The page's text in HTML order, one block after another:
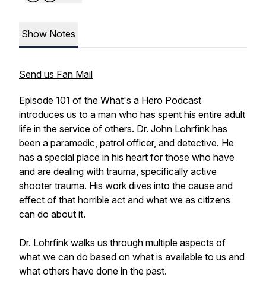
Show Notes
Send us Fan Mail
Episode 101 of the What's a Hero Podcast
introduces us to a man who has spent his entire adult
life in the service of others. Dr. John Lohrfink has
been a paramedic, patrol officer, and detective. He
has a special place in his heart for those who have
and are dealing with trauma, specifically active
shooter trauma. His work dives into the cause and
effect of that horrible act and what we as citizens
can do about it.
Dr. Lohrfink walks us through multiple aspects of
what we can do based on what is available to us and
what others have done in the past.